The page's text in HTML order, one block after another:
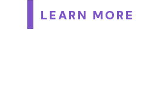
LEARN MORE